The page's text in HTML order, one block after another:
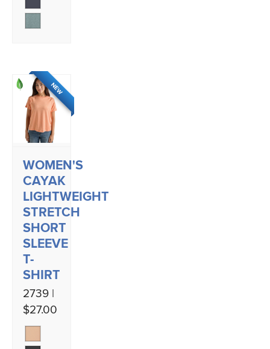
NEW
WOMEN'S
CAYAK
LIGHTWEIGHT
STRETCH
SHORT
SLEEVE
T-
SHIRT
2739 |
$27.00